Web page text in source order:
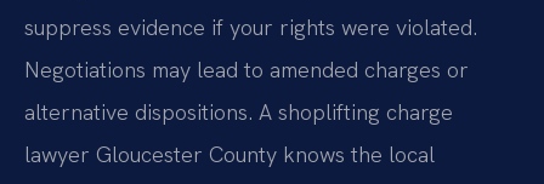
suppress evidence if your rights were violated.
Negotiations may lead to amended charges or
alternative dispositions. A shoplifting charge
lawyer Gloucester County knows the local